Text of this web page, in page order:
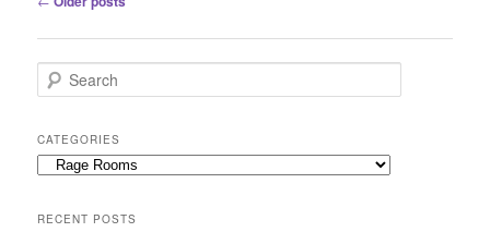
e
r
c
h
CATEGORIES
Categories
RECENT POSTS